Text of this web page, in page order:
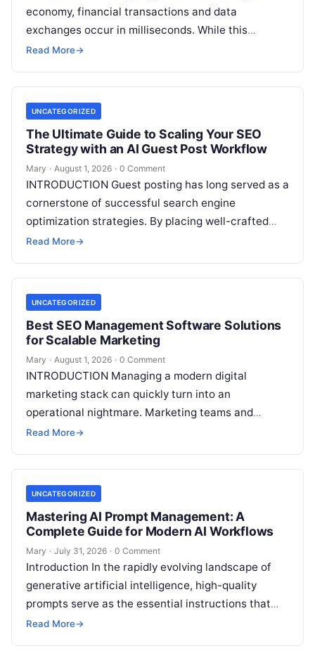
economy, financial transactions and data
exchanges occur in milliseconds. While this
acceleration has transformed global commerce, it
Read More
Read More→
UNCATEGORIZED
The Ultimate Guide to Scaling Your SEO
Strategy with an AI Guest Post Workflow
Mary · August 1, 2026 · 0 Comment
INTRODUCTION Guest posting has long served as a
cornerstone of successful search engine
optimization strategies. By placing well-crafted
articles on authoritative external domains,
Read More→
UNCATEGORIZED
Best SEO Management Software Solutions
for Scalable Marketing
Mary · August 1, 2026 · 0 Comment
INTRODUCTION Managing a modern digital
marketing stack can quickly turn into an
operational nightmare. Marketing teams and
agencies often find themselves juggling half a
Read More→
UNCATEGORIZED
Mastering AI Prompt Management: A
Complete Guide for Modern AI Workflows
Mary · July 31, 2026 · 0 Comment
Introduction In the rapidly evolving landscape of
generative artificial intelligence, high-quality
prompts serve as the essential instructions that
convert advanced foundation models into
Read More→